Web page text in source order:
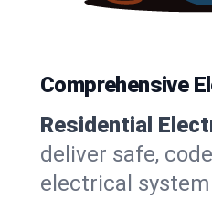
Comprehensive
Residential
deliver safe,
electrical